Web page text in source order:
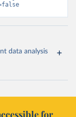
data analysis
for